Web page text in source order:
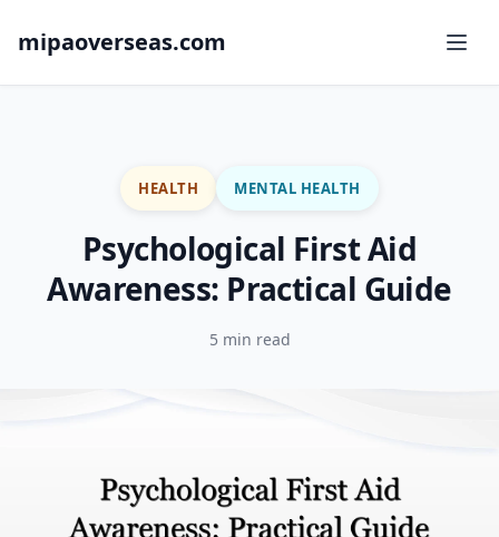
mipaoverseas.com
HEALTH MENTAL HEALTH
Psychological First Aid
Awareness: Practical Guide
5 min read